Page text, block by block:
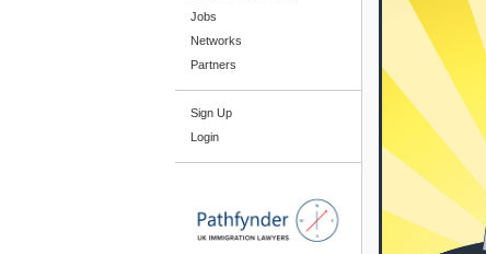
Jobs
Networks
Partners
Sign Up
Login